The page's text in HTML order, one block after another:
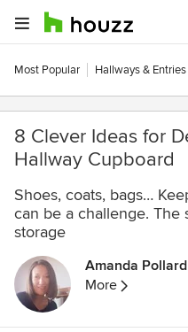
Most Popular Hallways & Entries
8 Clever Ideas for
Hallway Cupboard
Shoes, coats, bags…
can be a challenge. The
storage
Amanda Pollard
More